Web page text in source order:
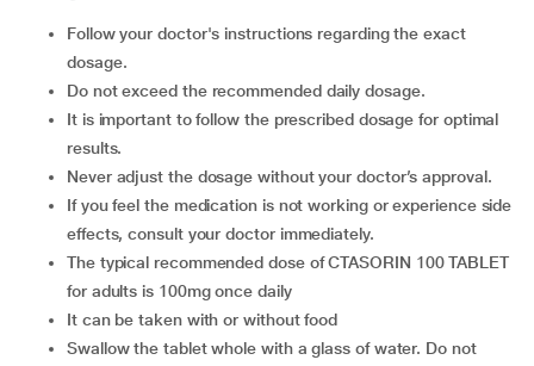
Follow your doctor's instructions regarding the exact
dosage.
Do not exceed the recommended daily dosage.
It is important to follow the prescribed dosage for optimal
results.
Never adjust the dosage without your doctor’s approval.
If you feel the medication is not working or experience side
effects, consult your doctor immediately.
The typical recommended dose of CTASORIN 100 TABLET
for adults is 100mg once daily
It can be taken with or without food
Swallow the tablet whole with a glass of water. Do not